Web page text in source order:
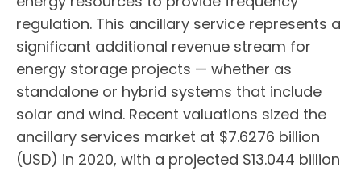
regulation. This ancillary service represents a
significant additional revenue stream for
energy storage projects — whether as
standalone or hybrid systems that include
solar and wind. Recent valuations sized the
ancillary services market at $7.6276 billion
(USD) in 2020, with a projected $13.044 billion